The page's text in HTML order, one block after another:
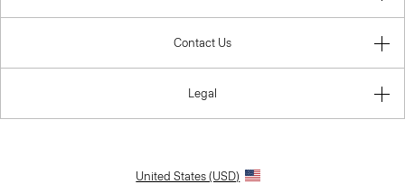
Contact Us
Legal
United States (USD)